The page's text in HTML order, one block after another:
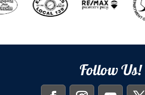
Follow Us!